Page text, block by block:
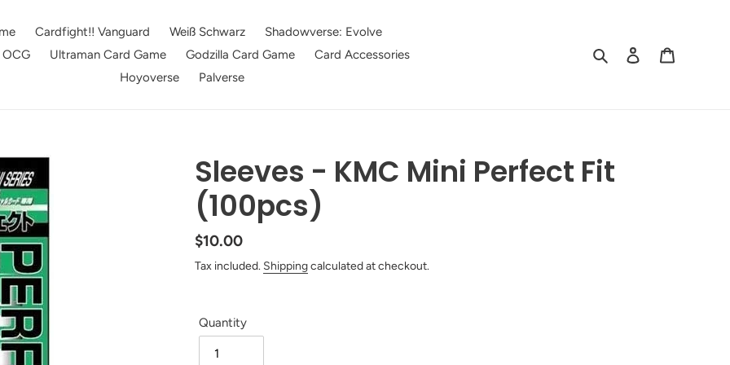
Cardfight!! Vanguard Weiß Schwarz
Shadowverse: Evolve
Ultraman Card Game Godzilla Card Game
Card Accessories
Hoyoverse
Palverse
Search Log in
Sleeves - KMC Mini Perfect Fit
(100pcs)
Regular
price
$10.00
Tax included. Shippingcalculated at checkout.
Quantity